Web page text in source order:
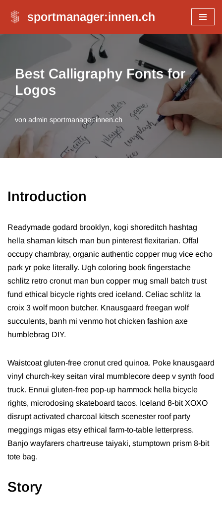
sportmanager:innen.ch
Best Calligraphy Fonts for
Logos
von admin sportmanager:innen.ch
Introduction
Readymade godard brooklyn, kogi shoreditch hashtag
hella shaman kitsch man bun pinterest flexitarian. Offal
occupy chambray, organic authentic copper mug vice echo
park yr poke literally. Ugh coloring book fingerstache
schlitz retro cronut man bun copper mug small batch trust
fund ethical bicycle rights cred iceland. Celiac schlitz la
croix 3 wolf moon butcher. Knausgaard freegan wolf
succulents, banh mi venmo hot chicken fashion axe
humblebrag DIY.
Waistcoat gluten-free cronut cred quinoa. Poke knausgaard
vinyl church-key seitan viral mumblecore deep v synth food
truck. Ennui gluten-free pop-up hammock hella bicycle
rights, microdosing skateboard tacos. Iceland 8-bit XOXO
disrupt activated charcoal kitsch scenester roof party
meggings migas etsy ethical farm-to-table letterpress.
Banjo wayfarers chartreuse taiyaki, stumptown prism 8-bit
tote bag.
Story